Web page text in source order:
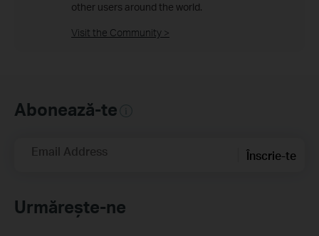
other users around the world.
Visit the Community >
Abonează-te
Email Address Înscrie-te
Urmărește-ne